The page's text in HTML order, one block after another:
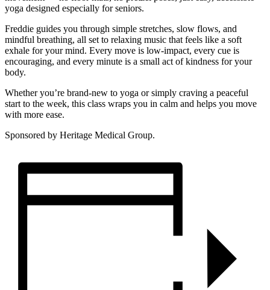
yoga designed especially for seniors.
Freddie guides you through simple stretches, slow flows, and
mindful breathing, all set to relaxing music that feels like a soft
exhale for your mind. Every move is low-impact, every cue is
encouraging, and every minute is a small act of kindness for your
body.
Whether you’re brand-new to yoga or simply craving a peaceful
start to the week, this class wraps you in calm and helps you move
with more ease.
Sponsored by Heritage Medical Group.